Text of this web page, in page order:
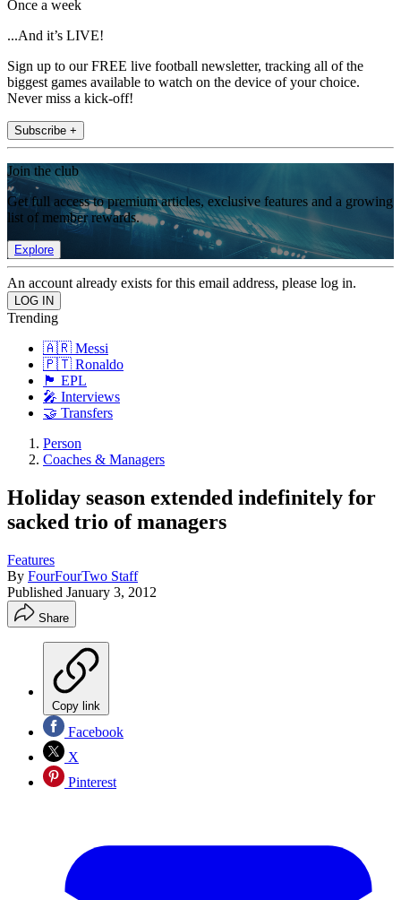
Once a week
...And it’s LIVE!
Sign up to our FREE live football newsletter, tracking all of the
biggest games available to watch on the device of your choice.
Never miss a kick-off!
Subscribe +
Join the club
Get full access to premium articles, exclusive features and a growing
list of member rewards.
Explore
An account already exists for this email address, please log in.
Trending
🇦🇷 Messi
🇵🇹 Ronaldo
🏴󠁧󠁢󠁥󠁮󠁧󠁿 EPL
🎤 Interviews
🤝 Transfers
Person
Coaches & Managers
Holiday season extended indefinitely for
sacked trio of managers
Features
By FourFourTwo Staff
Published January 3, 2012
Share
Copy link
Facebook
X
Pinterest